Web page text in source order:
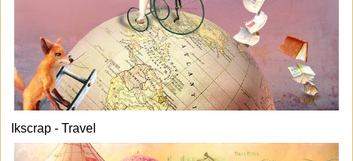
Ikscrap - Travel